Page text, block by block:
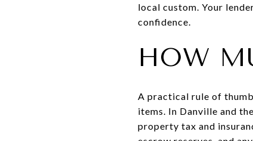
local custom. Your
confidence.
HOW
A practical rule of
items. In Danville and
property tax and